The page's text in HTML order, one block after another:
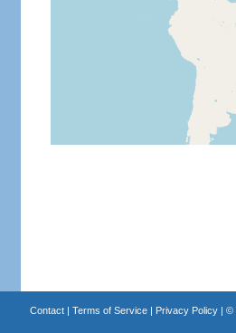
Contact| Terms of Service| Privacy Policy| ©